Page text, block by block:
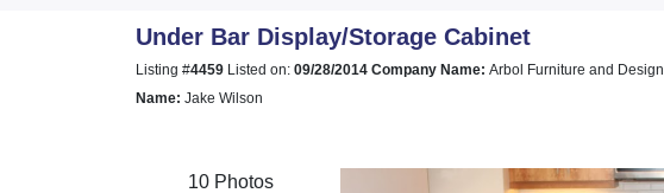
Under Bar Display/Storage Cabinet
Listing #4459 Listed on: 09/28/2014 Company Name: Arbol Furniture and Design
Name: Jake Wilson
10 Photos